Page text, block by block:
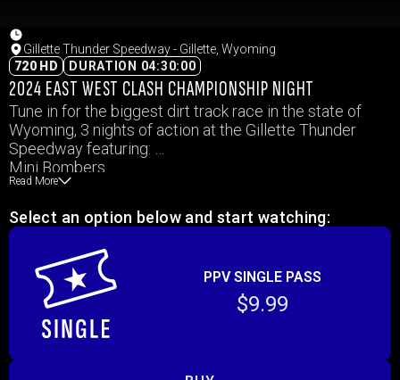
Gillette Thunder Speedway - Gillette, Wyoming
720 HD
DURATION 04:30:00
2024 EAST WEST CLASH CHAMPIONSHIP NIGHT
Tune in for the biggest dirt track race in the state of
Wyoming, 3 nights of action at the Gillette Thunder
Speedway featuring:
Mini Bombers
WISSOTA Midwest Mods
IMCA Hobby Stock
Dirt Super Late Models
Read More
Select an option below and start watching:
PPV SINGLE PASS
$9.99